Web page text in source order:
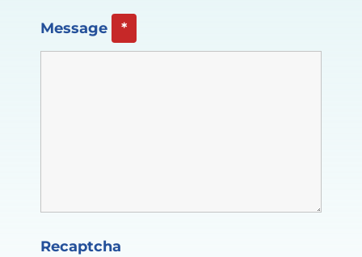
Message *
Recaptcha